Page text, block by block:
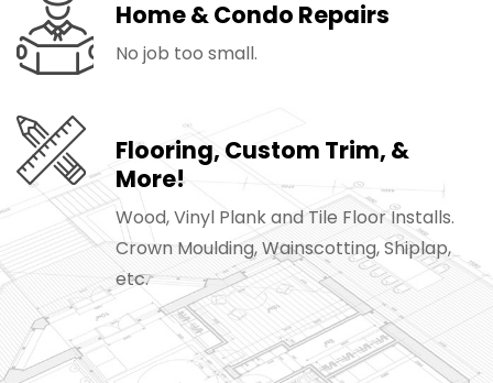
Home & Condo Repairs
No job too small.
Flooring, Custom Trim, &
More!
Wood, Vinyl Plank and Tile Floor Installs.
Crown Moulding, Wainscotting, Shiplap,
etc.